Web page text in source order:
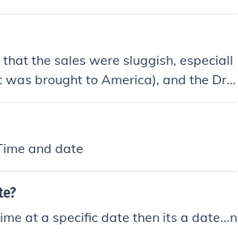
for other systems.
the sales were sluggish, especiall
brought to America), and the Dre
Dreamcast won... AT LEAST for its t
and date
at a specific date then its a date...n